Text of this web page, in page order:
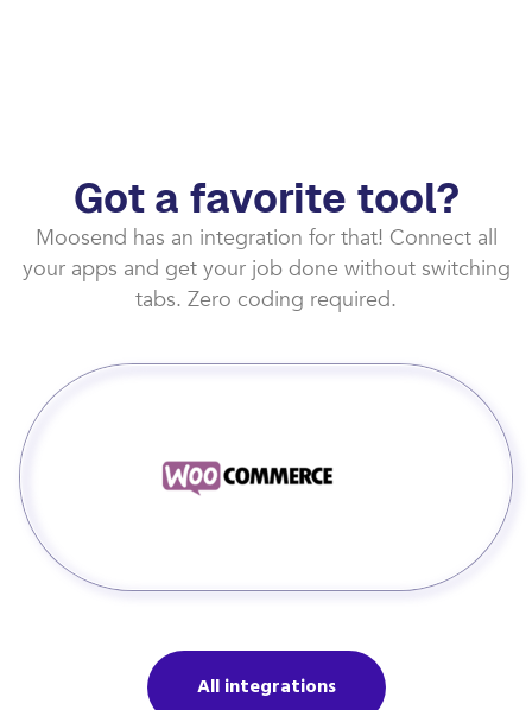
Got a favorite tool?
Moosend has an integration for that! Connect all
your apps and get your job done without switching
tabs. Zero coding required.
All integrations